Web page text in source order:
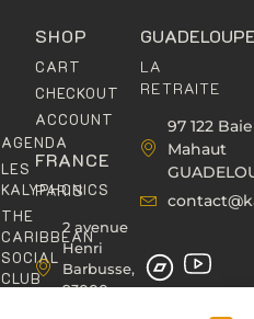
AGENDA
LES
KALYPHONICS
THE
CARIBBEAN
SOCIAL
CLUB
FRANCE
PARIS
2 avenue
Henri
Barbusse,
93000
SHOP
CART
CHECKOUT
ACCOUNT
LA
RETRAITE
97 122 Baie
Mahaut